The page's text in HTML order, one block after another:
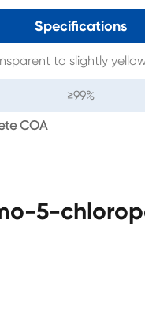
Specifications
to slightly
≥99%
COA
5-